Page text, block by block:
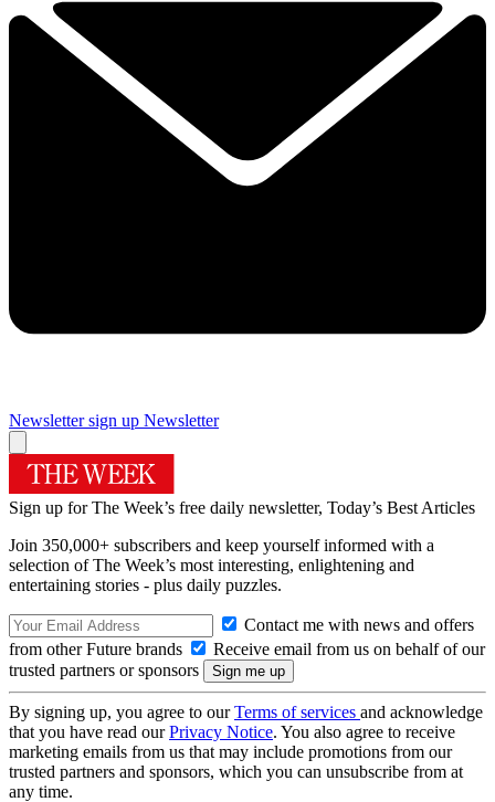
Newsletter sign up Newsletter
Sign up for The Week’s free daily newsletter, Today’s Best Articles
Join 350,000+ subscribers and keep yourself informed with a
selection of The Week’s most interesting, enlightening and
entertaining stories - plus daily puzzles.
Contact me with news and offers
from other Future brands
Receive email from us on behalf of our
trusted partners or sponsors
By signing up, you agree to ourTerms of services and acknowledge
that you have read ourPrivacy Notice. You also agree to receive
marketing emails from us that may include promotions from our
trusted partners and sponsors, which you can unsubscribe from at
any time.